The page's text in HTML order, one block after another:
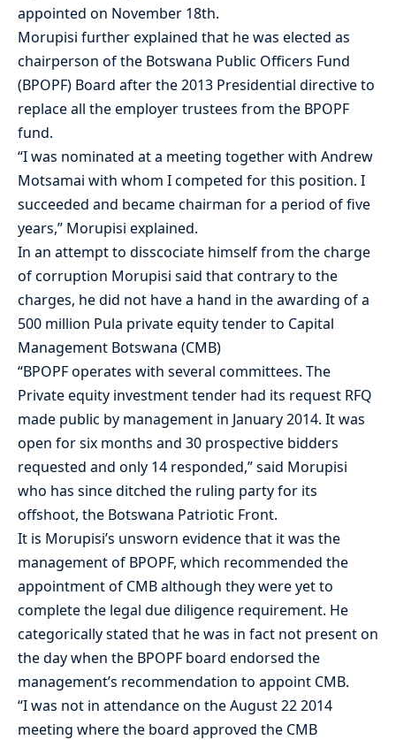
appointed on November 18th.
Morupisi further explained that he was elected as
chairperson of the Botswana Public Officers Fund
(BPOPF) Board after the 2013 Presidential directive to
replace all the employer trustees from the BPOPF
fund.
“I was nominated at a meeting together with Andrew
Motsamai with whom I competed for this position. I
succeeded and became chairman for a period of five
years,” Morupisi explained.
In an attempt to disscociate himself from the charge
of corruption Morupisi said that contrary to the
charges, he did not have a hand in the awarding of a
500 million Pula private equity tender to Capital
Management Botswana (CMB)
“BPOPF operates with several committees. The
Private equity investment tender had its request RFQ
made public by management in January 2014. It was
open for six months and 30 prospective bidders
requested and only 14 responded,” said Morupisi
who has since ditched the ruling party for its
offshoot, the Botswana Patriotic Front.
It is Morupisi’s unsworn evidence that it was the
management of BPOPF, which recommended the
appointment of CMB although they were yet to
complete the legal due diligence requirement. He
categorically stated that he was in fact not present on
the day when the BPOPF board endorsed the
management’s recommendation to appoint CMB.
“I was not in attendance on the August 22 2014
meeting where the board approved the CMB